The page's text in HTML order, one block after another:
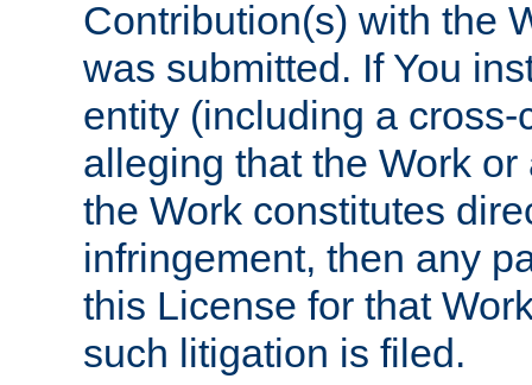
Contribution(s) with the
was submitted. If You
entity (including a
alleging that the Work
the Work constitutes
infringement, then any
this License for that
such litigation is filed.